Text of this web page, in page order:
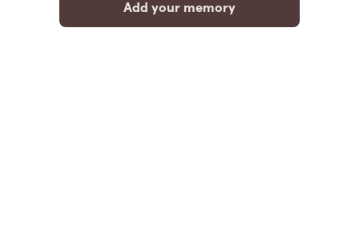
Add your memory